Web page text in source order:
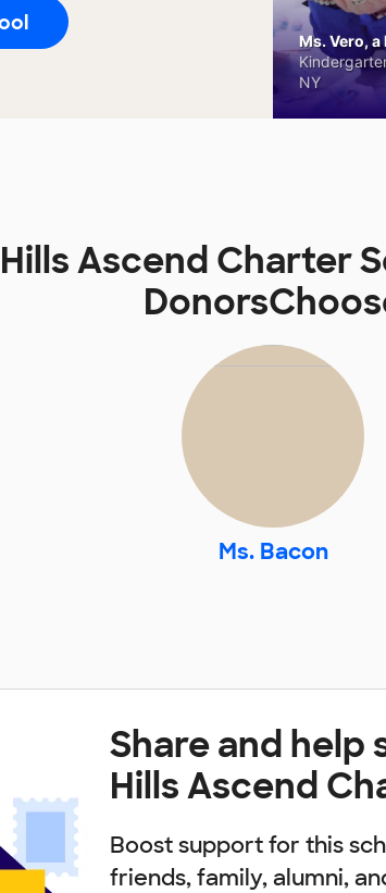
Ms. Vero,
NY
Ascend Charter
Ms. Bacon
Share and help
Hills Ascend
Boost support for this
friends, family, alumni,